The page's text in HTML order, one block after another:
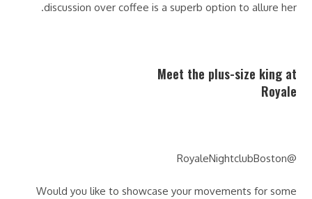
discussion over coffee is a superb option to allure her.
Meet the plus-size king at
Royale
@RoyaleNightclubBoston
Would you like to showcase your movements for some